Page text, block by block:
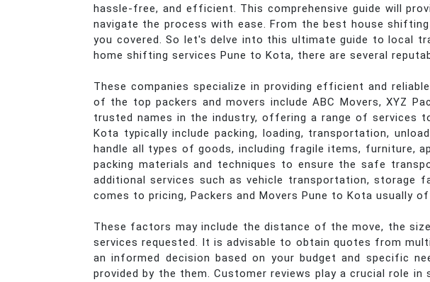
hassle-free, and efficient. This comprehensive guide will
navigate the process with ease. From the best house
you covered. So let's delve into this ultimate guide to local
home shifting services Pune to Kota, there are several
These companies specialize in providing efficient and
of the top packers and movers include ABC Movers, XYZ
trusted names in the industry, offering a range of services
Kota typically include packing, loading, transportation,
handle all types of goods, including fragile items, furniture,
packing materials and techniques to ensure the safe
additional services such as vehicle transportation, storage
comes to pricing, Packers and Movers Pune to Kota usually
These factors may include the distance of the move, the
services requested. It is advisable to obtain quotes from
an informed decision based on your budget and specific
provided by the them. Customer reviews play a crucial role